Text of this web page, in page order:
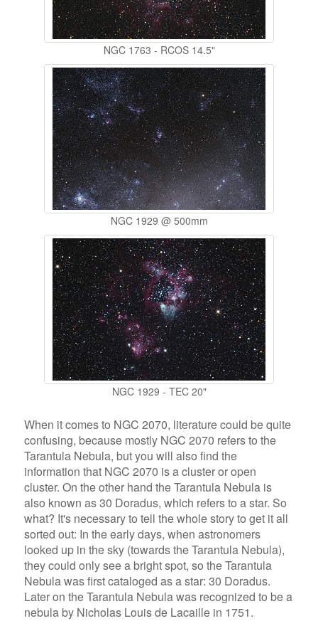
NGC 1763 - RCOS 14.5"
NGC 1929 @ 500mm
NGC 1929 - TEC 20"
When it comes to NGC 2070, literature could be quite
confusing, because mostly NGC 2070 refers to the
Tarantula Nebula, but you will also find the
information that NGC 2070 is a cluster or open
cluster. On the other hand the Tarantula Nebula is
also known as 30 Doradus, which refers to a star. So
what? It's necessary to tell the whole story to get it all
sorted out: In the early days, when astronomers
looked up in the sky (towards the Tarantula Nebula),
they could only see a bright spot, so the Tarantula
Nebula was first cataloged as a star: 30 Doradus.
Later on the Tarantula Nebula was recognized to be a
nebula by Nicholas Louis de Lacaille in 1751.